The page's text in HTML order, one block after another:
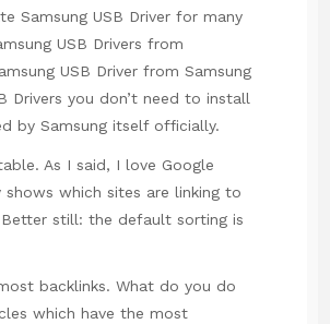
Samsung USB Driver for many
USB Drivers from
USB Driver from Samsung
Drivers you don’t need to install
by Samsung itself officially.
As I said, I love Google
which sites are linking to
still: the default sorting is
backlinks. What do you do
which have the most